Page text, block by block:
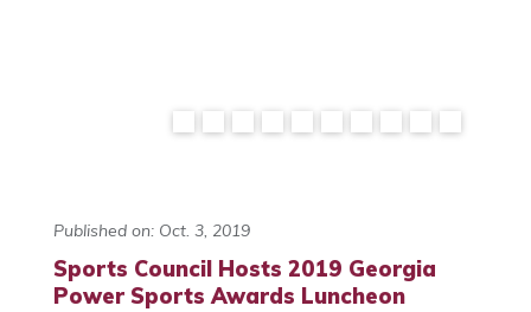
Published on: Oct. 3, 2019
Sports Council Hosts 2019 Georgia
Power Sports Awards Luncheon